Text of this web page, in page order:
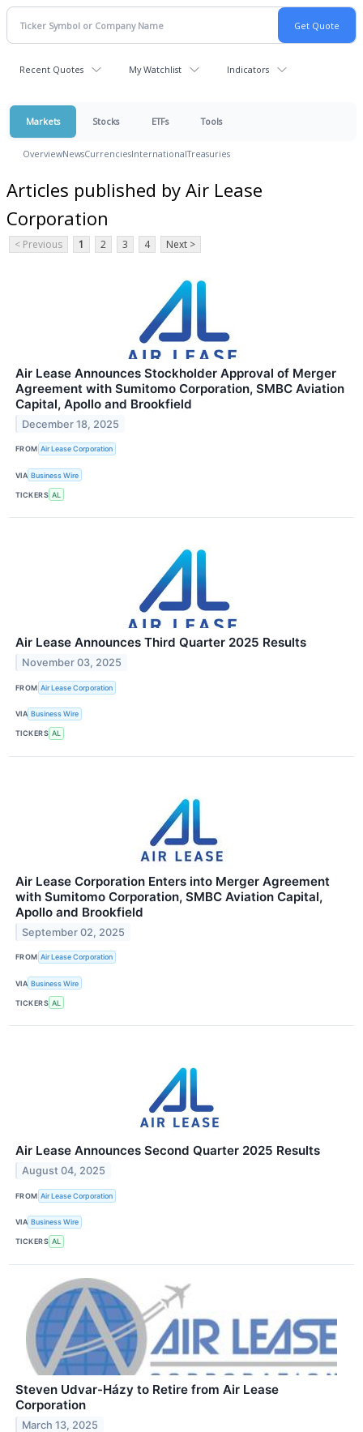
Recent Quotes My Watchlist Indicators
Markets Stocks ETFs Tools
OverviewNewsCurrenciesInternationalTreasuries
Articles published by Air Lease
Corporation
< Previous 1 2 3 4 Next >
Air Lease Announces Stockholder Approval of Merger
Agreement with Sumitomo Corporation, SMBC Aviation
Capital, Apollo and Brookfield
December 18, 2025
FROM Air Lease Corporation
VIA Business Wire
TICKERS AL
Air Lease Announces Third Quarter 2025 Results
November 03, 2025
FROM Air Lease Corporation
VIA Business Wire
TICKERS AL
Air Lease Corporation Enters into Merger Agreement
with Sumitomo Corporation, SMBC Aviation Capital,
Apollo and Brookfield
September 02, 2025
FROM Air Lease Corporation
VIA Business Wire
TICKERS AL
Air Lease Announces Second Quarter 2025 Results
August 04, 2025
FROM Air Lease Corporation
VIA Business Wire
TICKERS AL
Steven Udvar-Házy to Retire from Air Lease
Corporation
March 13, 2025